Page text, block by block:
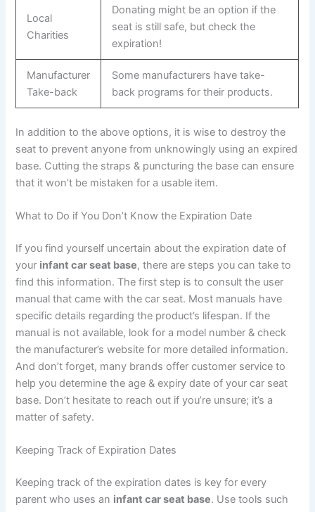
Local
Charities
Donating might be an option if the
seat is still safe, but check the
expiration!
Manufacturer
Take-back
Some manufacturers have take-
back programs for their products.
In addition to the above options, it is wise to destroy the
seat to prevent anyone from unknowingly using an expired
base. Cutting the straps & puncturing the base can ensure
that it won’t be mistaken for a usable item.
What to Do if You Don’t Know the Expiration Date
If you find yourself uncertain about the expiration date of
your infant car seat base, there are steps you can take to
find this information. The first step is to consult the user
manual that came with the car seat. Most manuals have
specific details regarding the product’s lifespan. If the
manual is not available, look for a model number & check
the manufacturer’s website for more detailed information.
And don’t forget, many brands offer customer service to
help you determine the age & expiry date of your car seat
base. Don’t hesitate to reach out if you’re unsure; it’s a
matter of safety.
Keeping Track of Expiration Dates
Keeping track of the expiration dates is key for every
parent who uses an infant car seat base. Use tools such